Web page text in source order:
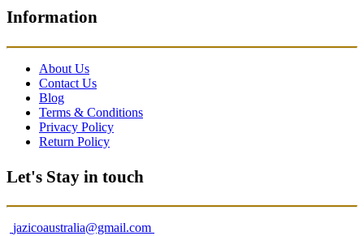
Information
About Us
Contact Us
Blog
Terms & Conditions
Privacy Policy
Return Policy
Let's Stay in touch
jazicoaustralia@gmail.com